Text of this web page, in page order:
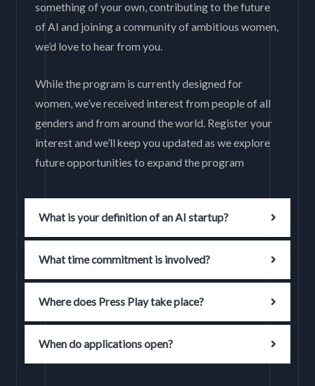
something of your own, contributing to the future
of AI and joining a community of ambitious women,
we’d love to hear from you.
While the program is currently designed for
women, we’ve received interest from people of all
genders and from around the world. Register your
interest and we’ll keep you updated as we explore
future opportunities to expand the program
What is your definition of an AI startup?
What time commitment is involved?
Where does Press Play take place?
When do applications open?